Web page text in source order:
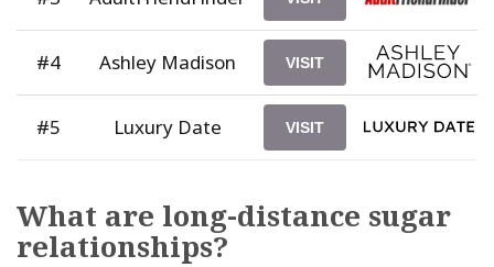
#4 Ashley Madison VISIT
#5 Luxury Date VISIT
What are long-distance sugar
relationships?